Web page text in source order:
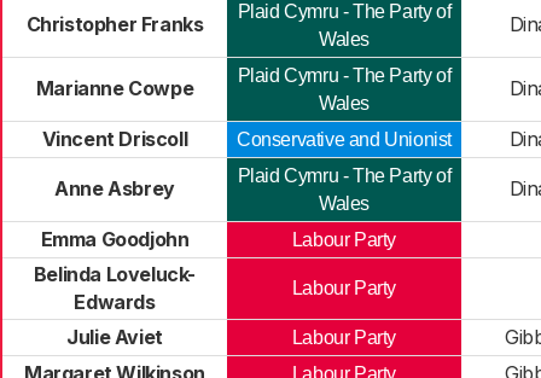
Christopher Franks
Plaid Cymru - The Party of
Wales
Marianne Cowpe
Plaid Cymru - The Party of
Wales
Vincent Driscoll Conservative and Unionist
Anne Asbrey
Plaid Cymru - The Party of
Wales
Emma Goodjohn Labour Party
Belinda Loveluck-
Edwards
Labour Party
Julie Aviet Labour Party
Margaret Wilkinson
Labour Party